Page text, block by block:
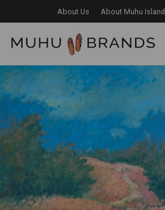
About Us About Muhu Island